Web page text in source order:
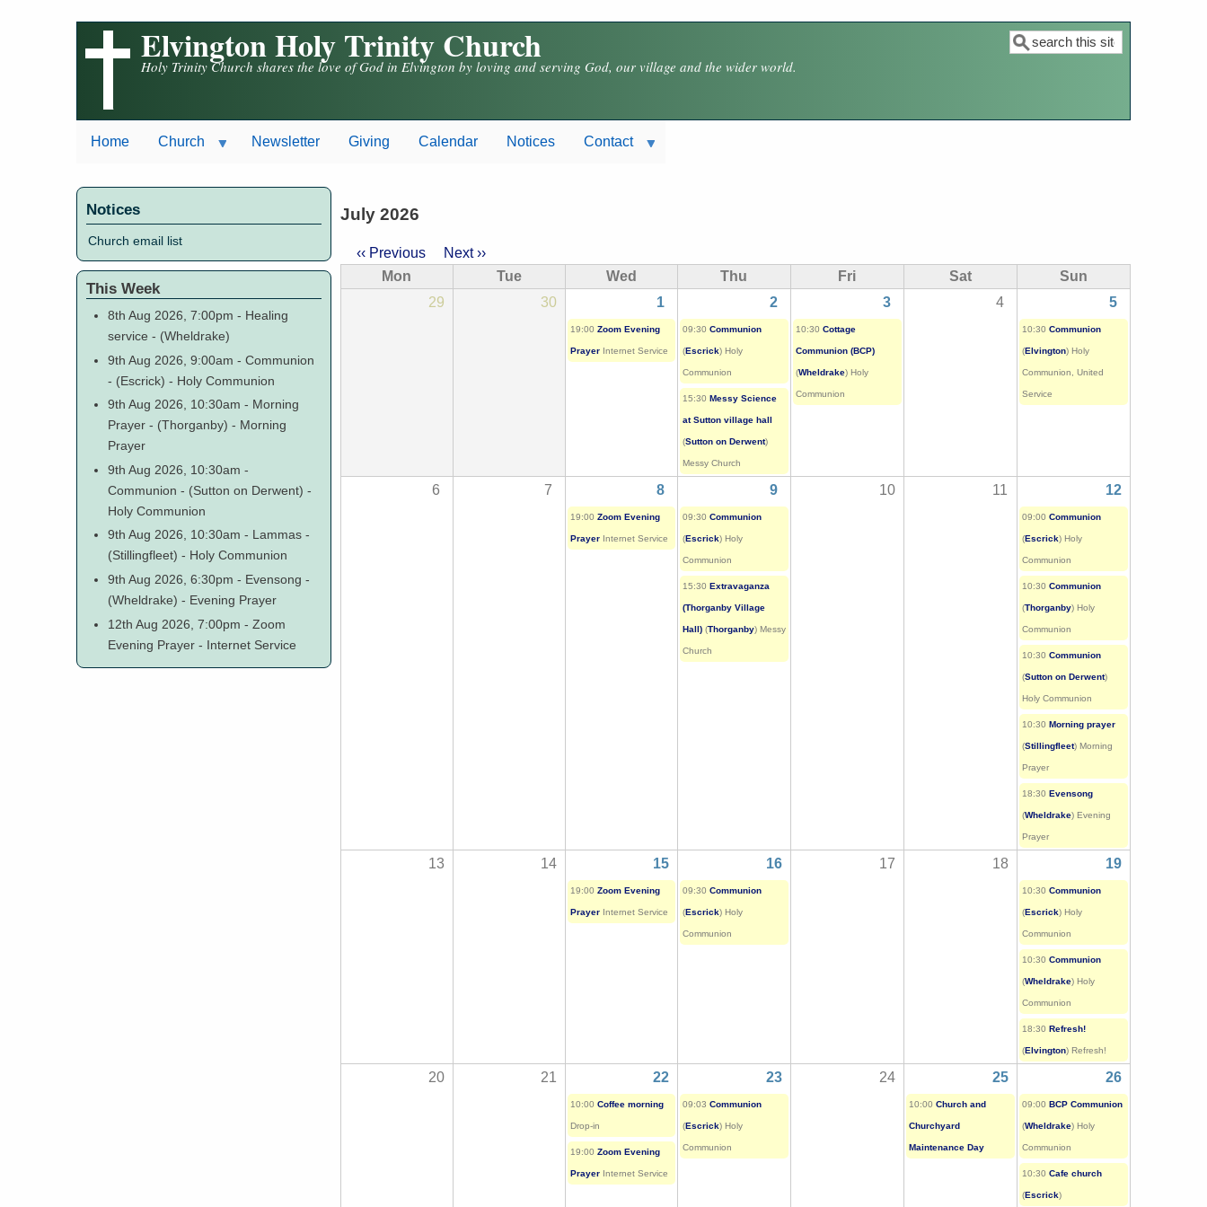
Search
Elvington Holy Trinity Church
Holy Trinity Church shares the love of God in Elvington by loving and serving God, our village and the wider world.
Home Church Newsletter Giving Calendar Notices Contact
July 2026
Pagination
‹‹ Previous Next ››
Mon
Tue Wed Thu Fri Sat
Sun
29
30 1 2 3 4 5
19:00 Zoom Evening
PrayerInternet Service
09:30 Communion
(Escrick) Holy
Communion
15:30 Messy Science
at Sutton village hall
(Sutton on Derwent)
Messy Church
10:30 Cottage
Communion (BCP)
(Wheldrake) Holy
Communion
10:30 Communion
(Elvington) Holy
Communion, United
Service
6 7 8 9 10 11 12
19:00 Zoom Evening
PrayerInternet Service
09:30 Communion
(Escrick) Holy
Communion
15:30 Extravaganza
(Thorganby Village
Hall)(Thorganby) Messy
Church
09:00 Communion
(Escrick) Holy
Communion
10:30 Communion
(Thorganby) Holy
Communion
10:30 Communion
(Sutton on Derwent)
Holy Communion
10:30 Morning prayer
(Stillingfleet) Morning
Prayer
18:30 Evensong
(Wheldrake) Evening
Prayer
13 14 15 16 17 18 19
19:00 Zoom Evening
PrayerInternet Service
09:30 Communion
(Escrick) Holy
Communion
10:30 Communion
(Escrick) Holy
Communion
10:30 Communion
(Wheldrake) Holy
Communion
18:30 Refresh!
(Elvington) Refresh!
20 21 22 23 24 25 26
10:00 Coffee morning
Drop-in
19:00 Zoom Evening
PrayerInternet Service
09:03 Communion
(Escrick) Holy
Communion
10:00 Church and
Churchyard
Maintenance Day
09:00 BCP Communion
(Wheldrake) Holy
Communion
10:30 Cafe church
(Escrick)
Notices
Church email list
This Week
8th Aug 2026, 7:00pm - Healing
service - (Wheldrake)
9th Aug 2026, 9:00am - Communion
- (Escrick) - Holy Communion
9th Aug 2026, 10:30am - Morning
Prayer- (Thorganby) - Morning
Prayer
9th Aug 2026, 10:30am -
Communion - (Sutton on Derwent) -
Holy Communion
9th Aug 2026, 10:30am - Lammas-
(Stillingfleet) - Holy Communion
9th Aug 2026, 6:30pm - Evensong -
(Wheldrake) - Evening Prayer
12th Aug 2026, 7:00pm - Zoom
Evening Prayer- Internet Service